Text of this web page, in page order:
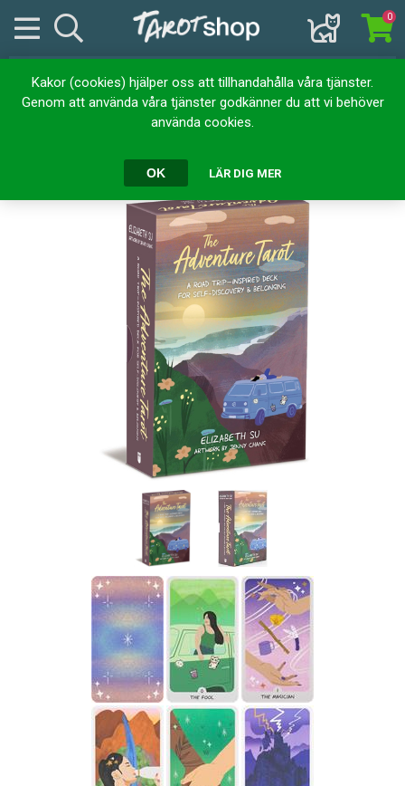
Kakor (cookies) hjälper oss att tillhandahålla våra tjänster.
Genom att använda våra tjänster godkänner du att vi behöver
använda cookies.
OK LÄR DIG MER
0
Hem Kortlekar Adventure Tarot
Adventure Tarot